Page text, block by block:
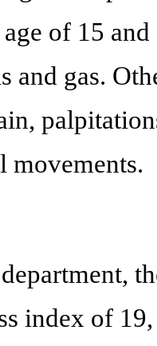
of 15
and gas.
movements.
index of